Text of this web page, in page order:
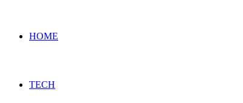
HOME
TECH